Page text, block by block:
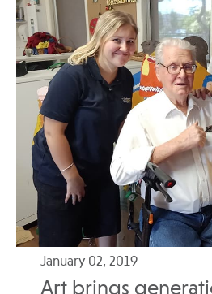
January 02, 2019
Art brings